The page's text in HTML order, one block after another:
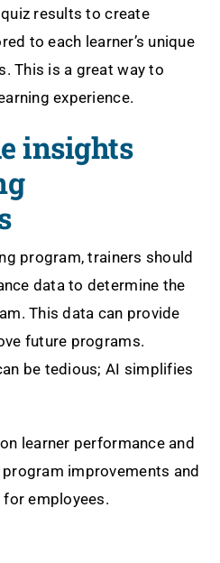
results to create
to each learner’s unique
This is a great way to
experience.
insights
program, trainers should
data to determine the
This data can provide
future programs.
be tedious; AI simplifies
learner performance and
improvements and
employees.